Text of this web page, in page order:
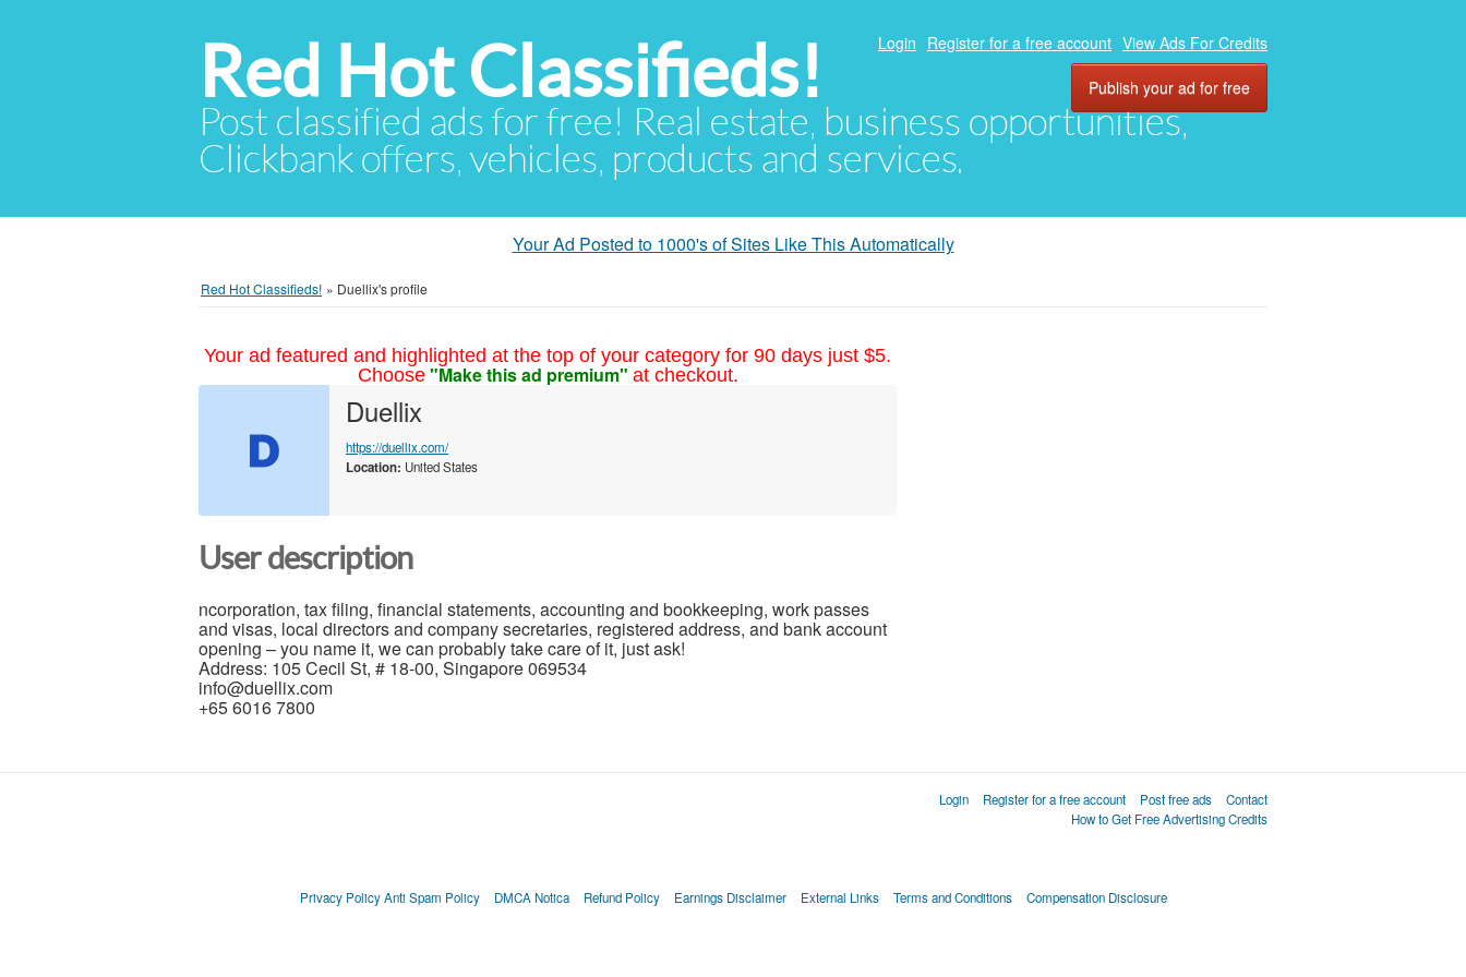
Red Hot Classifieds!
Post classified ads for free! Real estate, business opportunities,
Clickbank offers, vehicles, products and services.
Login Register for a free account View Ads For Credits
Publish your ad for free
Your Ad Posted to 1000's of Sites Like This Automatically
Red Hot Classifieds! » Duellix's profile
Your ad featured and highlighted at the top of your category for 90 days just $5.
Choose "Make this ad premium" at checkout.
Duellix
https://duellix.com/
Location: United States
User description
ncorporation, tax filing, financial statements, accounting and bookkeeping, work passes
and visas, local directors and company secretaries, registered address, and bank account
opening – you name it, we can probably take care of it, just ask!
Address: 105 Cecil St, # 18-00, Singapore 069534
info@duellix.com
+65 6016 7800
Login Register for a free account Post free ads
Contact
How to Get Free Advertising Credits
Privacy Policy Anti Spam Policy DMCA Notica Refund Policy Earnings Disclaimer External Links Terms and Conditions Compensation Disclosure